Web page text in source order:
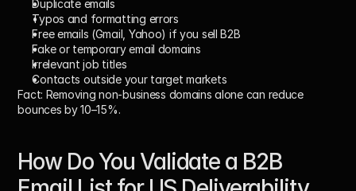
Duplicate emails
Typos and formatting errors
Free emails (Gmail, Yahoo) if you sell B2B
Fake or temporary email domains
Irrelevant job titles
Contacts outside your target markets
Fact: Removing non-business domains alone can reduce
bounces by 10–15%.
How Do You Validate a B2B